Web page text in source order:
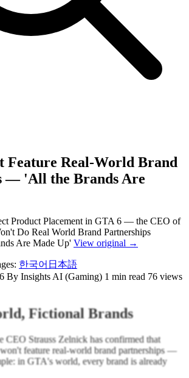
Feature Real-World Brand
— 'All the Brands Are
Product Placement in GTA 6 — the CEO of
Do Real World Brand Partnerships
Are Made Up' View original →
한국어 日本語
By Insights AI (Gaming) 1 min read 76 views
Fictional Brands
CEO Strauss Zelnick has confirmed that
feature real-world brand partnerships —
in GTA's world, every brand is already